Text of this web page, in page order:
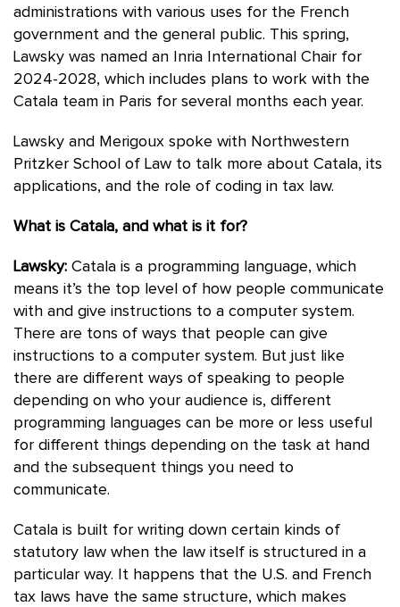
administrations with various uses for the French
government and the general public. This spring,
Lawsky was named an Inria International Chair for
2024-2028, which includes plans to work with the
Catala team in Paris for several months each year.
Lawsky and Merigoux spoke with Northwestern
Pritzker School of Law to talk more about Catala, its
applications, and the role of coding in tax law.
What is Catala, and what is it for?
Lawsky: Catala is a programming language, which
means it’s the top level of how people communicate
with and give instructions to a computer system.
There are tons of ways that people can give
instructions to a computer system. But just like
there are different ways of speaking to people
depending on who your audience is, different
programming languages can be more or less useful
for different things depending on the task at hand
and the subsequent things you need to
communicate.
Catala is built for writing down certain kinds of
statutory law when the law itself is structured in a
particular way. It happens that the U.S. and French
tax laws have the same structure, which makes